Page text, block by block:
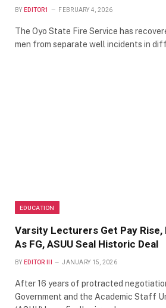
BY EDITOR1 FEBRUARY 4, 2026
The Oyo State Fire Service has
men from separate well incidents in
EDUCATION
Varsity Lecturers Get Pay Rise,
As FG, ASUU Seal Historic Deal
BY EDITOR III JANUARY 15, 2026
After 16 years of protracted
Government and the Academic Staff